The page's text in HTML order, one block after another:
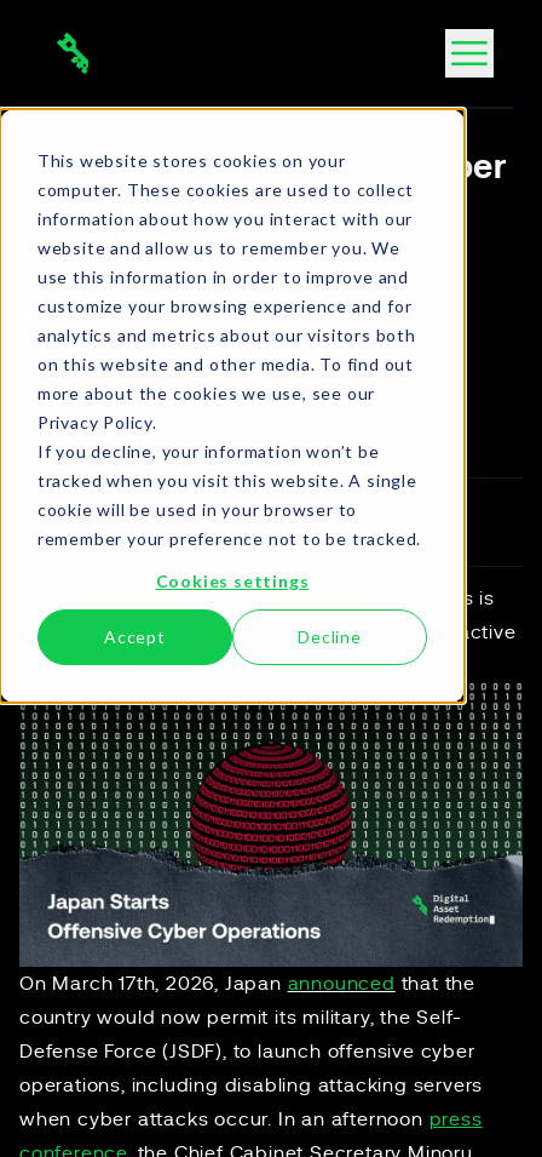
This website stores cookies on your
computer. These cookies are used to collect
information about how you interact with our
website and allow us to remember you. We
use this information in order to improve and
customize your browsing experience and for
analytics and metrics about our visitors both
on this website and other media. To find out
more about the cookies we use, see our
Privacy Policy.
If you decline, your information won’t be
tracked when you visit this website. A single
cookie will be used in your browser to
remember your preference not to be tracked.
Cookies settings
Accept Decline
Japan Starts Offensive Cyber
Operations
Bola Ogbara
Connect on LinkedIn
Article
Japan's plan to start offensive cyber operations is
the latest development in its work toward 'proactive
cyber-defense'.
On March 17th, 2026, Japan announced that the
country would now permit its military, the Self-
Defense Force (JSDF), to launch offensive cyber
operations, including disabling attacking servers
when cyber attacks occur. In an afternoon press